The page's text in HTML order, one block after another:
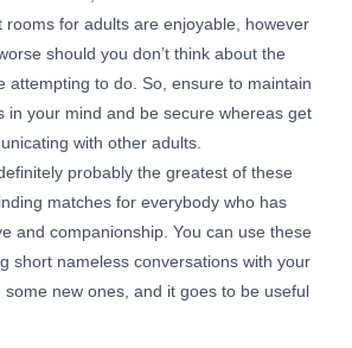
rooms for adults are enjoyable, however
should you don’t think about the
attempting to do. So, ensure to maintain
in your mind and be secure whereas get
with other adults.
probably the greatest of these
matches for everybody who has
and companionship. You can use these
short nameless conversations with your
new ones, and it goes to be useful